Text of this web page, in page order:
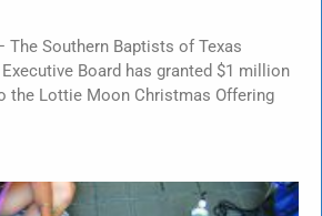
The Southern Baptists of Texas
Executive Board has granted $1 million
the Lottie Moon Christmas Offering